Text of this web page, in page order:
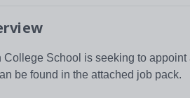
College School is seeking to
be found in the attached job pack.